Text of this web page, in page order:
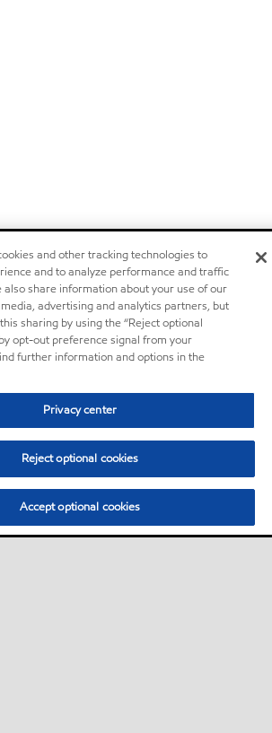
and other tracking technologies to
and to analyze performance and traffic
also share information about your use of our
advertising and analytics partners, but
sharing by using the “Reject optional
opt-out preference signal from your
further information and options in the
Privacy center
Reject optional cookies
Accept optional cookies